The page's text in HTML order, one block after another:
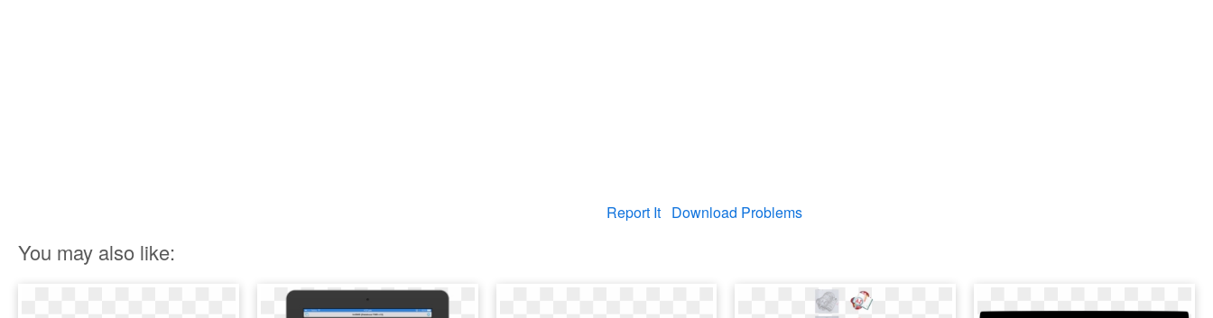
Report It Download Problems
You may also like: